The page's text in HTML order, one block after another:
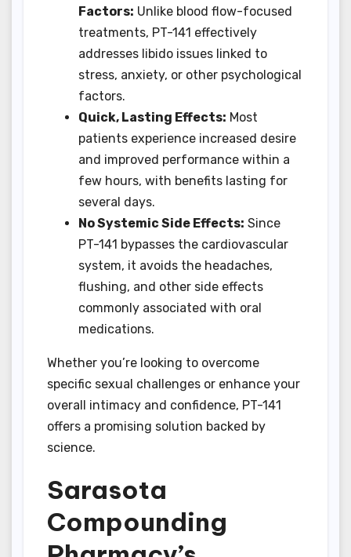
Factors: Unlike blood flow-focused
treatments, PT-141 effectively
addresses libido issues linked to
stress, anxiety, or other psychological
factors.
Quick, Lasting Effects: Most
patients experience increased desire
and improved performance within a
few hours, with benefits lasting for
several days.
No Systemic Side Effects: Since
PT-141 bypasses the cardiovascular
system, it avoids the headaches,
flushing, and other side effects
commonly associated with oral
medications.
Whether you’re looking to overcome
specific sexual challenges or enhance your
overall intimacy and confidence, PT-141
offers a promising solution backed by
science.
Sarasota
Compounding